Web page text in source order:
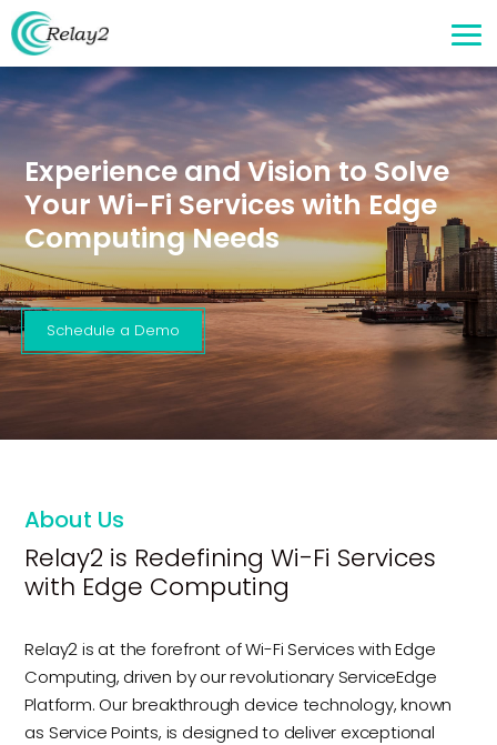
Experience and Vision to Solve
Your Wi-Fi Services with Edge
Computing Needs
Schedule a Demo
About Us
Relay2 is Redefining Wi-Fi Services
with Edge Computing
Relay2 is at the forefront of Wi-Fi Services with Edge
Computing, driven by our revolutionary ServiceEdge
Platform. Our breakthrough device technology, known
as Service Points, is designed to deliver exceptional